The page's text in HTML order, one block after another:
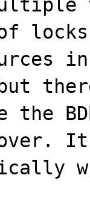
but
the